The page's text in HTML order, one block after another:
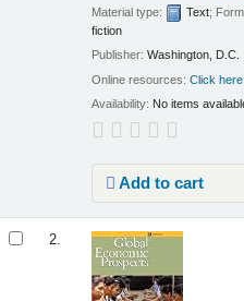
Material type:
Text;
fiction
Publisher:Washington, D.C.
Online resources:Click
Availability: No items
Add to cart
2.